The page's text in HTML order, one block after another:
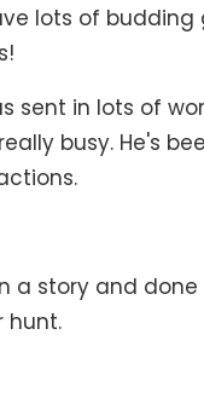
lots of budding
sent in lots of
busy. He's
a story and done
hunt.